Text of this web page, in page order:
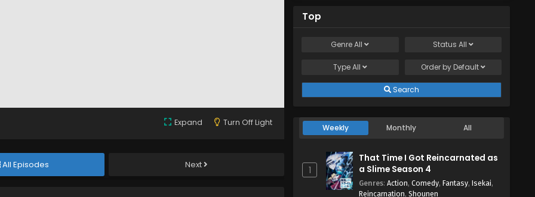
Expand Turn Off Light
All Episodes Next
Top
GenreAll Status All
TypeAll Order by Default
Search
Weekly Monthly All
1
That Time I Got Reincarnated as
a Slime Season 4
Genres: Action, Comedy, Fantasy, Isekai,
Reincarnation, Shounen